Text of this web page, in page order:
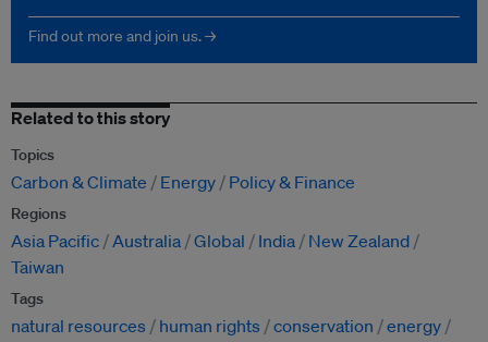
Find out more and join us. →
Related to this story
Topics
Carbon & Climate Energy Policy & Finance
Regions
Asia Pacific Australia Global India
New Zealand
Taiwan
Tags
natural resources human rights conservation
energy